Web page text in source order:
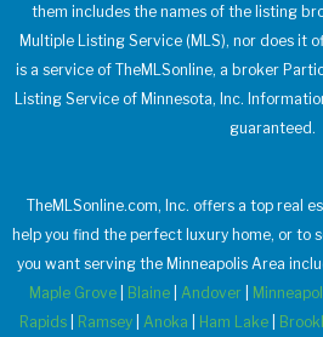
them includes the names of the listing
Multiple Listing Service (MLS), nor does it
is a service of TheMLSonline, a broker
Listing Service of Minnesota, Inc.
guaranteed.
TheMLSonline.com, Inc. offers a top real
help you find the perfect luxury home, or to
you want serving the Minneapolis Area
Maple Grove| Blaine| Andover
Rapids| Ramsey| Anoka Ham Lake|